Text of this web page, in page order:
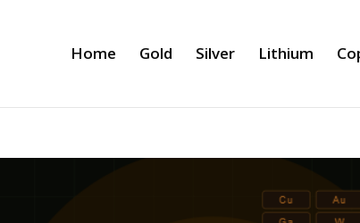
Home Gold Silver Lithium